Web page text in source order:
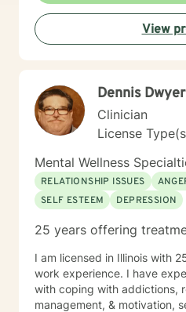
View
Dennis Dwyer
Clinician
License
Mental Wellness
RELATIONSHIP ISSUES
SELF ESTEEM
DEPRESSION
25 years offering
I am licensed in Illinois with
work experience. I have
with coping with addictions,
management, & motivation,